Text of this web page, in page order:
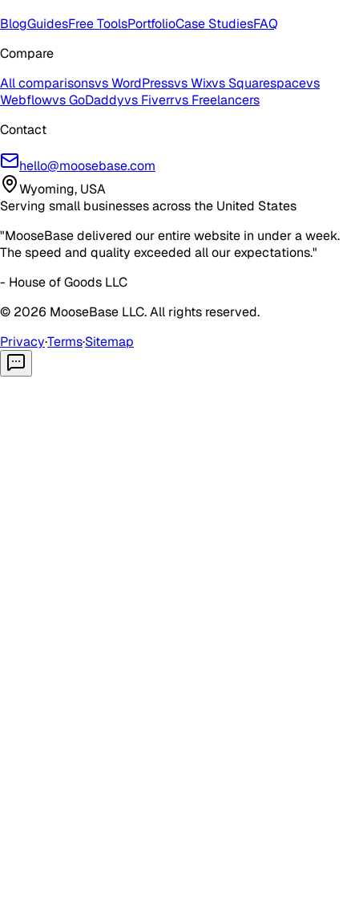
BlogGuidesFree ToolsPortfolioCase StudiesFAQ
Compare
All comparisonsvs WordPressvs Wixvs Squarespacevs
Webflowvs GoDaddyvs Fiverrvs Freelancers
Contact
hello@moosebase.com
Wyoming, USA
Serving small businesses across the United States
"MooseBase delivered our entire website in under a week.
The speed and quality exceeded all our expectations."
- House of Goods LLC
© 2026 MooseBase LLC. All rights reserved.
Privacy·Terms·Sitemap